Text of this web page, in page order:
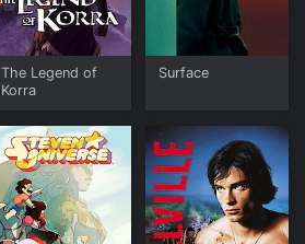
The Legend of
Korra
Surface